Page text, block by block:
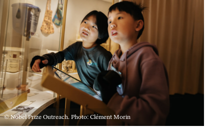
© Nobel Prize Outreach. Photo: Clément Morin